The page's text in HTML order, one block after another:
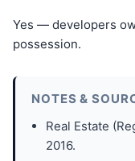
Yes — developers
possession.
NOTES &
Real Estate
2016.